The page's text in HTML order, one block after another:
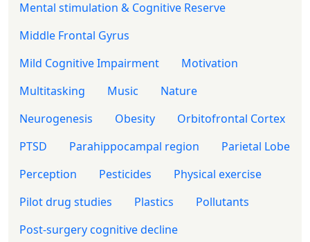
Mental stimulation & Cognitive Reserve
Middle Frontal Gyrus
Mild Cognitive Impairment
Motivation
Multitasking
Music
Nature
Neurogenesis
Obesity
Orbitofrontal Cortex
PTSD
Parahippocampal region
Parietal Lobe
Perception
Pesticides
Physical exercise
Pilot drug studies
Plastics
Pollutants
Post-surgery cognitive decline